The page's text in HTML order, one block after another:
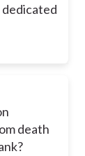
death